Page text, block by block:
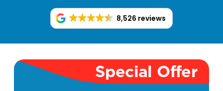
8,526 reviews
Special Offer